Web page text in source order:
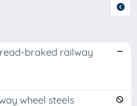
braked railway
wheel steels